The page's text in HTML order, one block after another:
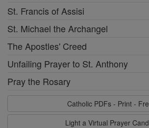
St. Francis of Assisi
St. Michael the Archangel
The Apostles' Creed
Unfailing Prayer to St. Anthony
Pray the Rosary
Catholic PDFs - Print -
Light a Virtual Prayer